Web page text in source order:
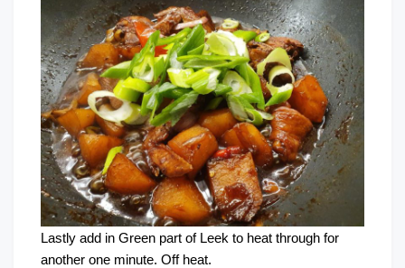
Lastly add in Green part of Leek to heat through for
another one minute. Off heat.